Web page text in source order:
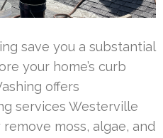
save you a substantial
your home’s curb
offers
services Westerville
moss, algae, and